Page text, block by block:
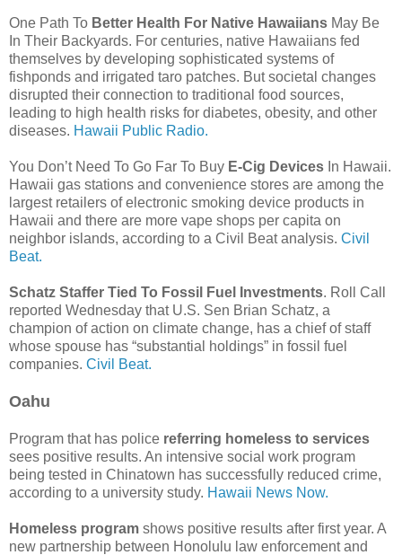
One Path To Better Health For Native Hawaiians May Be
In Their Backyards. For centuries, native Hawaiians fed
themselves by developing sophisticated systems of
fishponds and irrigated taro patches. But societal changes
disrupted their connection to traditional food sources,
leading to high health risks for diabetes, obesity, and other
diseases. Hawaii Public Radio.
You Don’t Need To Go Far To Buy E-Cig Devices In Hawaii.
Hawaii gas stations and convenience stores are among the
largest retailers of electronic smoking device products in
Hawaii and there are more vape shops per capita on
neighbor islands, according to a Civil Beat analysis. Civil
Beat.
Schatz Staffer Tied To Fossil Fuel Investments. Roll Call
reported Wednesday that U.S. Sen Brian Schatz, a
champion of action on climate change, has a chief of staff
whose spouse has “substantial holdings” in fossil fuel
companies. Civil Beat.
Oahu
Program that has police referring homeless to services
sees positive results. An intensive social work program
being tested in Chinatown has successfully reduced crime,
according to a university study. Hawaii News Now.
Homeless program shows positive results after first year. A
new partnership between Hono­lulu law enforcement and